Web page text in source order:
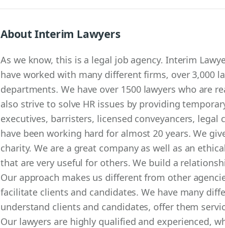
About Interim Lawyers
As we know, this is a legal job agency. Interim
have worked with many different firms, over 3,000
departments. We have over 1500 lawyers who are
also strive to solve HR issues by providing
executives, barristers, licensed conveyancers, legal
have been working hard for almost 20 years. We
charity. We are a great company as well as an
that are very useful for others. We build a
Our approach makes us different from other
facilitate clients and candidates. We have many
understand clients and candidates, offer them
Our lawyers are highly qualified and experienced,